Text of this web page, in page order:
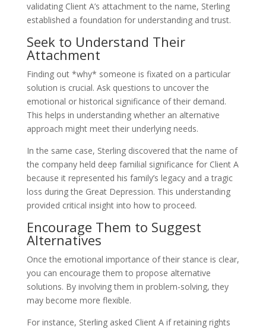
validating Client A’s attachment to the name, Sterling
established a foundation for understanding and trust.
Seek to Understand Their
Attachment
Finding out *why* someone is fixated on a particular
solution is crucial. Ask questions to uncover the
emotional or historical significance of their demand.
This helps in understanding whether an alternative
approach might meet their underlying needs.
In the same case, Sterling discovered that the name of
the company held deep familial significance for Client A
because it represented his family’s legacy and a tragic
loss during the Great Depression. This understanding
provided critical insight into how to proceed.
Encourage Them to Suggest
Alternatives
Once the emotional importance of their stance is clear,
you can encourage them to propose alternative
solutions. By involving them in problem-solving, they
may become more flexible.
For instance, Sterling asked Client A if retaining rights